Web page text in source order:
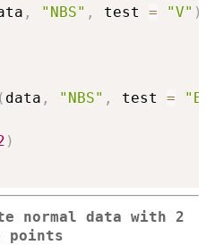
, "NBS" , test = "V" )
( data , "NBS" , test =
)
normal data with 2
points